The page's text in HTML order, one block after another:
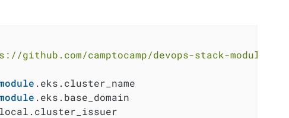
camptocamp/devops-stack-module-
.eks.cluster_name
.eks.base_domain